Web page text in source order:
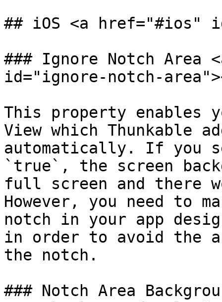
## iOS <a href="#ios"
### Ignore Notch Area
id="ignore-notch-
This property enables
View which Thunkable
automatically. If you
`true`, the screen
full screen and there
However, you need to
notch in your app
in order to avoid the
the notch.
### Notch Area